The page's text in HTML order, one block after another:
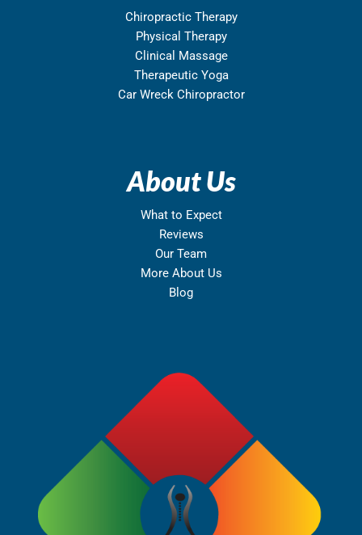
Chiropractic Therapy
Physical Therapy
Clinical Massage
Therapeutic Yoga
Car Wreck Chiropractor
About Us
What to Expect
Reviews
Our Team
More About Us
Blog